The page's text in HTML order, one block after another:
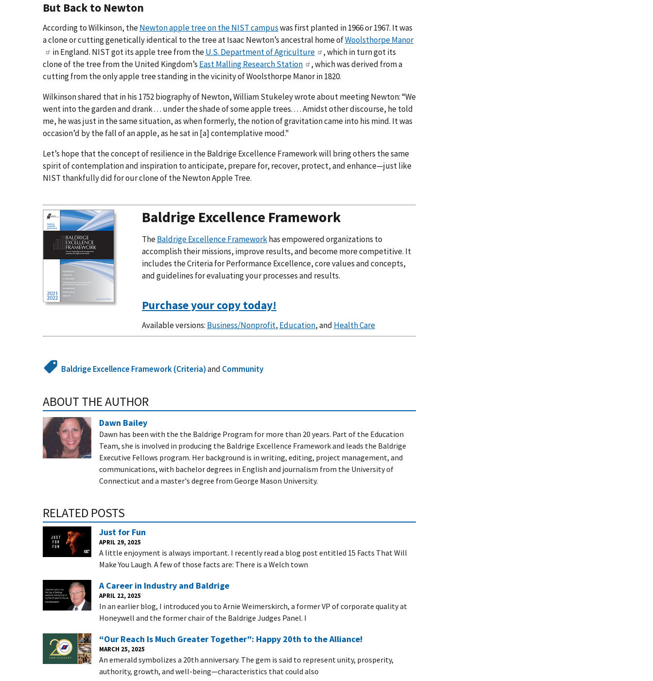
But Back to Newton
According to Wilkinson, theNewton apple tree on the NIST campuswas first planted in 1966 or 1967. It was
a clone or cutting genetically identical to the tree at Isaac Newton’s ancestral home ofWoolsthorpe Manor
in England. NIST got its apple tree from theU.S. Department of Agriculture
, which in turn got its
clone of the tree from the United Kingdom’s East Malling Research Station
, which was derived from a
cutting from the only apple tree standing in the vicinity of Woolsthorpe Manor in 1820.
Wilkinson shared that in his 1752 biography of Newton, William Stukeley wrote about meeting Newton: “We
went into the garden and drank . . . under the shade of some apple trees. . . . Amidst other discourse, he told
me, he was just in the same situation, as when formerly, the notion of gravitation came into his mind. It was
occasion’d by the fall of an apple, as he sat in [a] contemplative mood."
Let’s hope that the concept of resilience in the Baldrige Excellence Framework will bring others the same
spirit of contemplation and inspiration to anticipate, prepare for, recover, protect, and enhance—just like
NIST thankfully did for our clone of the Newton Apple Tree.
Baldrige Excellence Framework
TheBaldrige Excellence Frameworkhas empowered organizations to
accomplish their missions, improve results, and become more competitive. It
includes the Criteria for Performance Excellence, core values and concepts,
and guidelines for evaluating your processes and results.
Purchase your copy today!
Available versions: Business/Nonprofit, Education, and Health Care
Baldrige Excellence Framework (Criteria)and Community
ABOUT THE AUTHOR
Dawn Bailey
Dawn has been with the the Baldrige Program for more than 20 years. Part of the Education
Team, she is involved in producing the Baldrige Excellence Framework and leads the Baldrige
Executive Fellows program. Her background is in writing, editing, project management, and
communications, with bachelor degrees in English and journalism from the University of
Connecticut and a master's degree from George Mason University.
RELATED POSTS
Just for Fun
APRIL 29, 2025
A little enjoyment is always important. I recently read a blog post entitled 15 Facts That Will
Make You Laugh. A few of those facts are: There is a Welch town
A Career in Industry and Baldrige
APRIL 22, 2025
In an earlier blog, I introduced you to Arnie Weimerskirch, a former VP of corporate quality at
Honeywell and the former chair of the Baldrige Judges Panel. I
“Our Reach Is Much Greater Together”: Happy 20th to the Alliance!
MARCH 25, 2025
An emerald symbolizes a 20th anniversary. The gem is said to represent unity, prosperity,
authority, growth, and well-being—characteristics that could also